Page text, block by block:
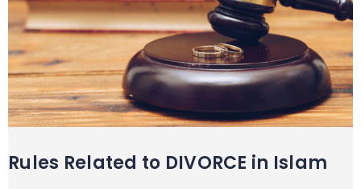
Rules Related to DIVORCE in Islam